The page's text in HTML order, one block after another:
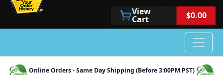
View
Cart $0.00
Online Orders - Same Day Shipping (Before 3:00PM PST)